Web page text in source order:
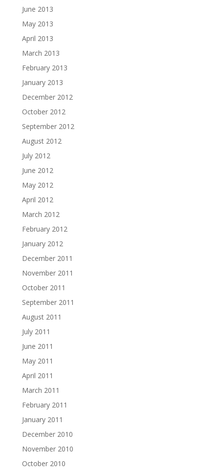
June 2013
May 2013
April 2013
March 2013
February 2013
January 2013
December 2012
October 2012
September 2012
August 2012
July 2012
June 2012
May 2012
April 2012
March 2012
February 2012
January 2012
December 2011
November 2011
October 2011
September 2011
August 2011
July 2011
June 2011
May 2011
April 2011
March 2011
February 2011
January 2011
December 2010
November 2010
October 2010